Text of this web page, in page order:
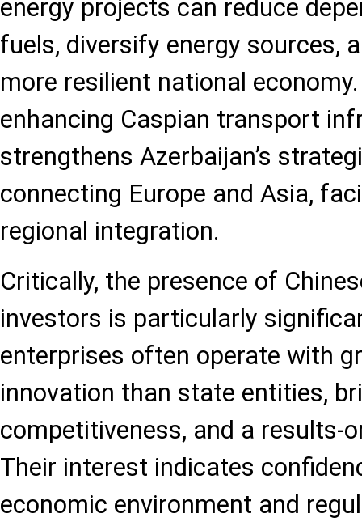
energy projects can reduce
fuels, diversify energy sources,
more resilient national
enhancing Caspian transport
strengthens Azerbaijan’s
connecting Europe and Asia,
regional integration.
Critically, the presence of
investors is particularly
enterprises often operate with
innovation than state entities,
competitiveness, and a results-
Their interest indicates
economic environment and